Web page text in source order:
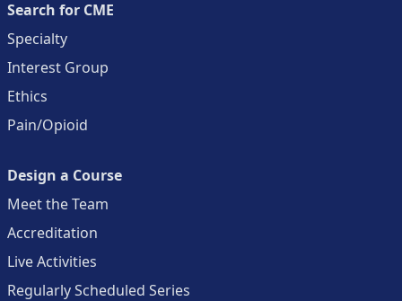
Search for CME
Specialty
Interest Group
Ethics
Pain/Opioid
Design a Course
Meet the Team
Accreditation
Live Activities
Regularly Scheduled Series